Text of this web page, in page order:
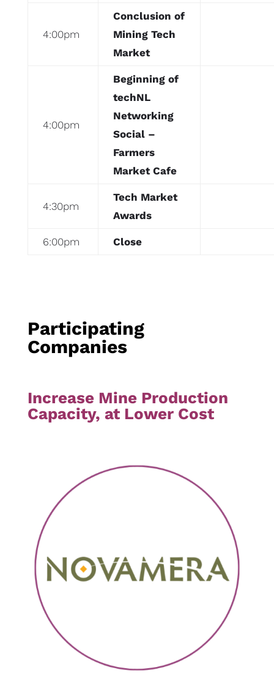
4:00pm
Conclusion of
Mining Tech
Market
4:00pm
Beginning of
techNL
Networking
Social –
Farmers
Market Cafe
4:30pm
Tech Market
Awards
6:00pm Close
Participating
Companies
Increase Mine Production
Capacity, at Lower Cost